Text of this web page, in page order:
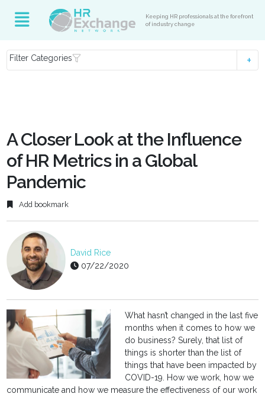
Keeping HR professionals at the forefront
of industry change
Filter Categories
A Closer Look at the Influence
of HR Metrics in a Global
Pandemic
Add bookmark
David Rice
07/22/2020
What hasn’t changed in the last five
months when it comes to how we
do business? Surely, that list of
things is shorter than the list of
things that have been impacted by
COVID-19. How we work, how we
communicate and how we measure the effectiveness of our work